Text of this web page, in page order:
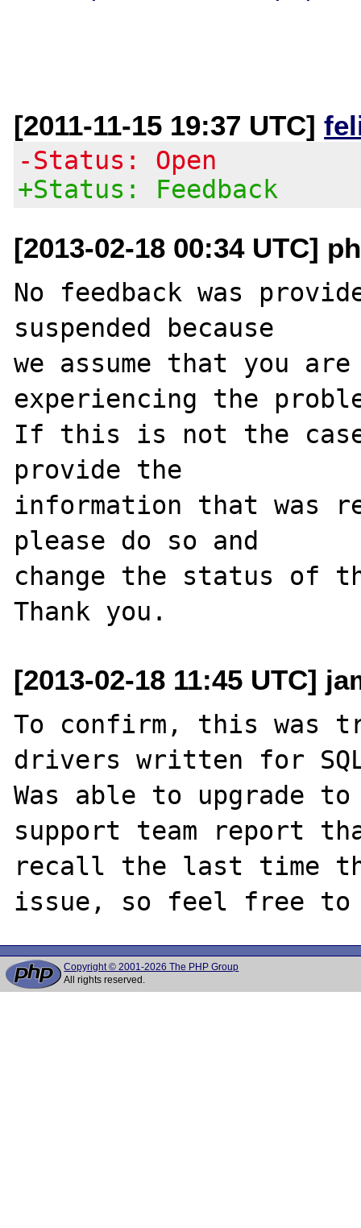
[2011-11-15 19:37 UTC]
-Status: Open
+Status: Feedback
[2013-02-18 00:34 UTC]
No feedback was
suspended because
we assume that you
experiencing the
If this is not the
provide the
information that was
please do so and
change the status of
[2013-02-18 11:45 UTC]
To confirm, this was
drivers written for
Was able to upgrade
support team report
recall the last time
Copyright © 2001-2026 The PHP Group
All rights reserved.